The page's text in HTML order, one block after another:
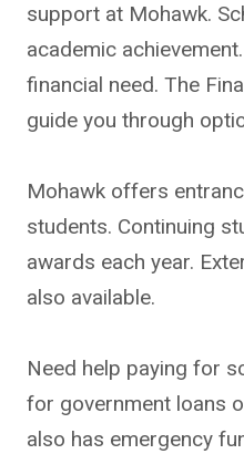
support at Mohawk.
academic
financial need. The
guide you through
Mohawk offers
students. Continuing
awards each year.
also available.
Need help paying for
for government loans
also has emergency